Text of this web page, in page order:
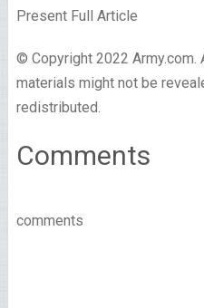
Present Full Article
© Copyright 2022 Army.com.
materials might not be
redistributed.
Comments
comments